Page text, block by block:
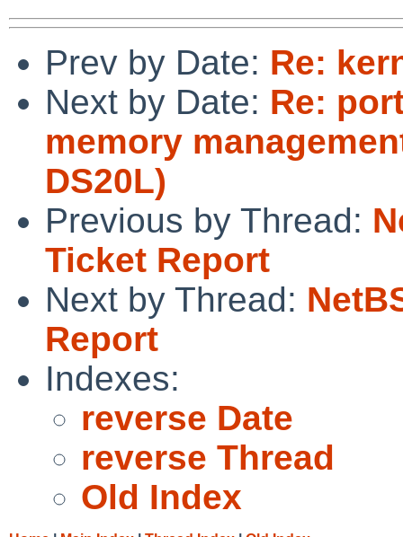
Prev by Date: Re:
Next by Date: Re:
memory
DS20L)
Previous by Thread:
Ticket Report
Next by Thread:
Report
Indexes:
reverse Date
reverse Thread
Old Index